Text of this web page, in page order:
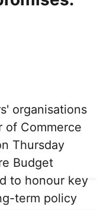
organisations
of Commerce
Thursday
Budget
to honour key
term policy